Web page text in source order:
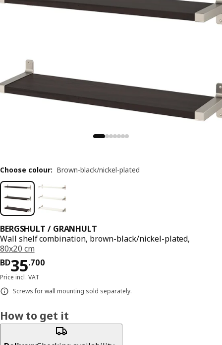
BERGSHULT / GRANHULT
Wall shelf combination, brown-black/nickel-plated,
80x20 cm
BD35.700
Price BD 35.700
Price incl. VAT
Screws for wall mounting sold separately.
Choose colour: Brown-black/nickel-plated
How to get it